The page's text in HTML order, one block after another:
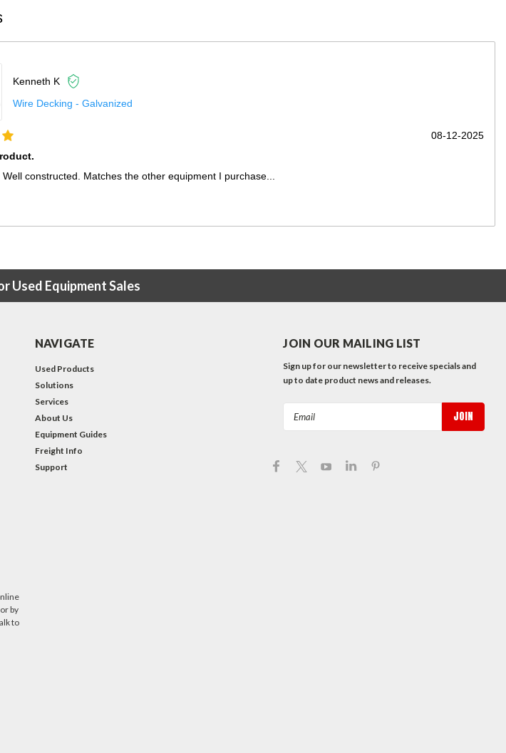
Only improvement opportunity would be that the truck
Used Equipment Sales
or by
to
NAVIGATE
Used Products
Solutions
Services
About Us
Equipment Guides
Freight Info
Support
JOIN OUR MAILING LIST
Sign up for our newsletter to receive specials and
up to date product news and releases.
Email